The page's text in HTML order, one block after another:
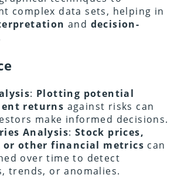
complex data sets, helping in
and decision-
: Plotting potential
returns against risks can
make informed decisions.
Analysis: Stock prices,
or other financial metrics can
over time to detect
trends, or anomalies.